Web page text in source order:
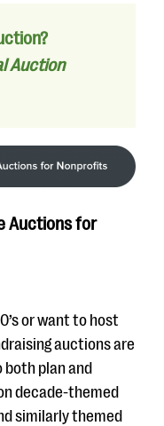
Auction
Auctions for
or want to host
auctions are
plan and
decade-themed
similarly themed